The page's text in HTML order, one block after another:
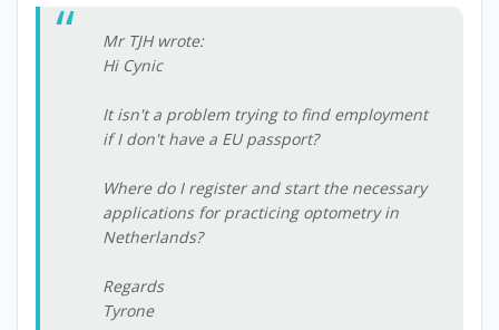
Mr TJH wrote:
Hi Cynic
It isn't a problem trying to find employment
if I don't have a EU passport?
Where do I register and start the necessary
applications for practicing optometry in
Netherlands?
Regards
Tyrone